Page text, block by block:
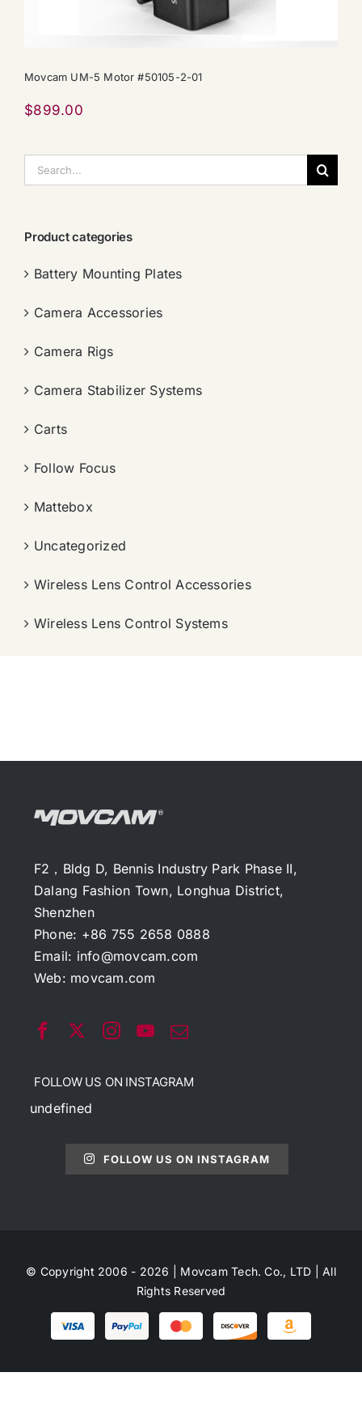
Movcam UM-5 Motor #50105-2-01
$899.00
索：
Product categories
Battery Mounting Plates
Camera Accessories
Camera Rigs
Camera Stabilizer Systems
Carts
Follow Focus
Mattebox
Uncategorized
Wireless Lens Control Accessories
Wireless Lens Control Systems
F2，Bldg D, Bennis Industry Park Phase II,
Dalang Fashion Town, Longhua District,
Shenzhen
Phone: +86 755 2658 0888
Email: info@movcam.com
Web: movcam.com
FOLLOW US ON INSTAGRAM
undefined
FOLLOW US ON INSTAGRAM
© Copyright 2006 - 2026 | Movcam Tech. Co., LTD | All
Rights Reserved